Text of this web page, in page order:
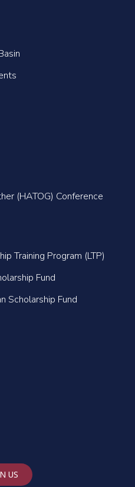
(HATOG) Conference
Training Program (LTP)
Fund
Scholarship Fund
US